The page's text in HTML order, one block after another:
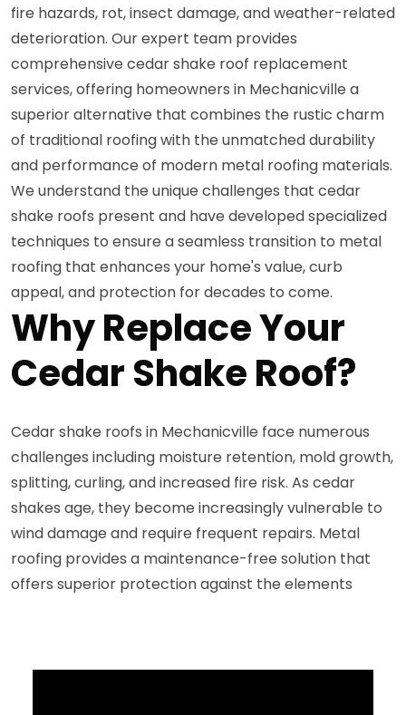
fire hazards, rot, insect damage, and weather-related
deterioration. Our expert team provides
comprehensive cedar shake roof replacement
services, offering homeowners in Mechanicville a
superior alternative that combines the rustic charm
of traditional roofing with the unmatched durability
and performance of modern metal roofing materials.
We understand the unique challenges that cedar
shake roofs present and have developed specialized
techniques to ensure a seamless transition to metal
roofing that enhances your home's value, curb
appeal, and protection for decades to come.
Why Replace Your
Cedar Shake Roof?
Cedar shake roofs in Mechanicville face numerous
challenges including moisture retention, mold growth,
splitting, curling, and increased fire risk. As cedar
shakes age, they become increasingly vulnerable to
wind damage and require frequent repairs. Metal
roofing provides a maintenance-free solution that
offers superior protection against the elements